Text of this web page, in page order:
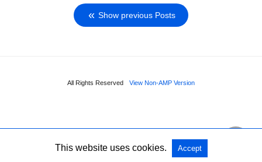
Show previous Posts
All Rights Reserved View Non-AMP Version
This website uses cookies. Accept